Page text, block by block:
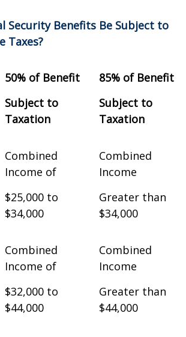
Security Benefits Be Subject to
Taxes?
50% of Benefit
Subject to
Taxation
85% of Benefit
Subject to
Taxation
Combined
Income of
$25,000 to
$34,000
Combined
Income
Greater than
$34,000
Combined
Income of
$32,000 to
$44,000
Combined
Income
Greater than
$44,000